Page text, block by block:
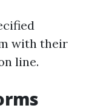
with their
line.